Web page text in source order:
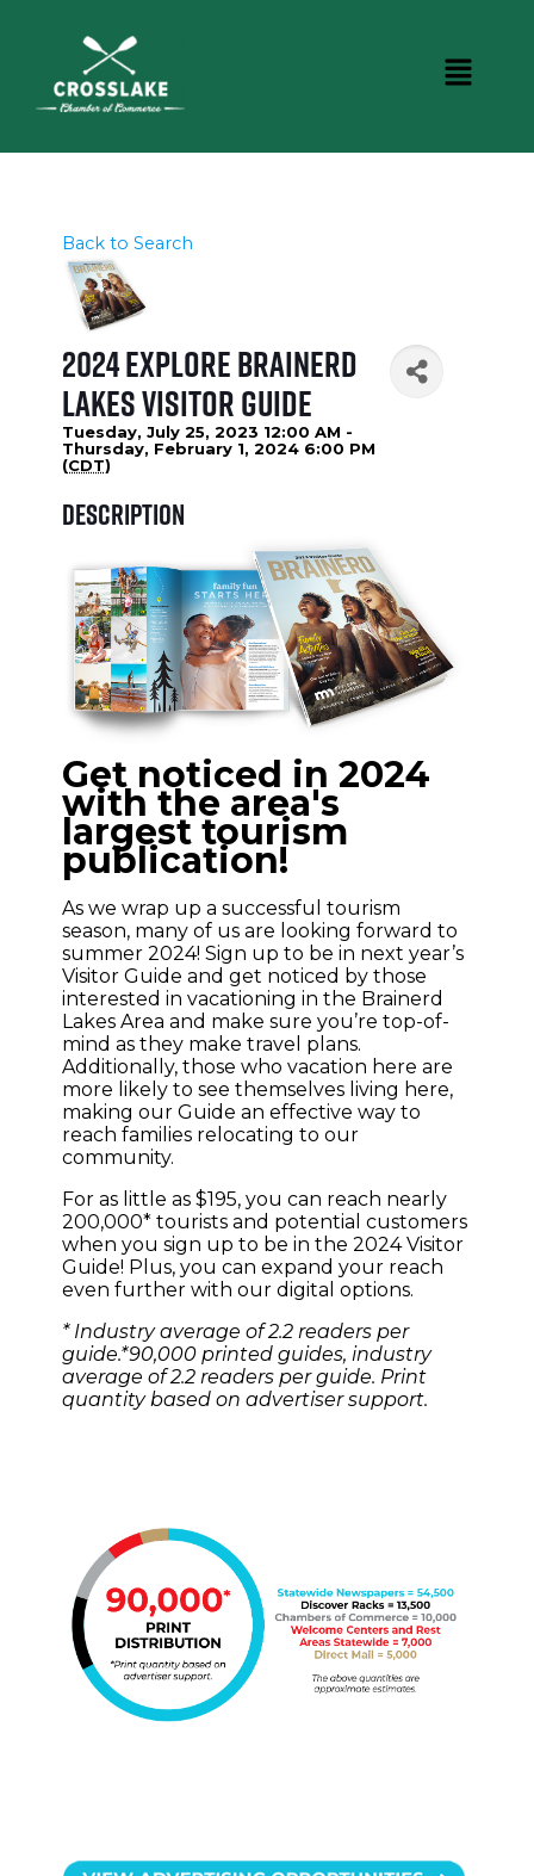
Back to Search
2024 Explore Brainerd
Lakes Visitor Guide
Tuesday, July 25, 2023 12:00 AM -
Thursday, February 1, 2024 6:00 PM
(CDT)
Description
Get noticed in 2024
with the area's
largest tourism
publication!
As we wrap up a successful tourism
season, many of us are looking forward to
summer 2024! Sign up to be in next year’s
Visitor Guide and get noticed by those
interested in vacationing in the Brainerd
Lakes Area and make sure you’re top-of-
mind as they make travel plans.
Additionally, those who vacation here are
more likely to see themselves living here,
making our Guide an effective way to
reach families relocating to our
community.
For as little as $195, you can reach nearly
200,000* tourists and potential customers
when you sign up to be in the 2024 Visitor
Guide! Plus, you can expand your reach
even further with our digital options.
* Industry average of 2.2 readers per
guide.*90,000 printed guides, industry
average of 2.2 readers per guide. Print
quantity based on advertiser support.